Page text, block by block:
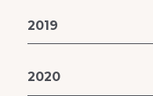
2019
2020